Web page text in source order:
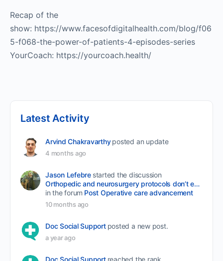
Recap of the
show: https://www.facesofdigitalhealth.com/blog/f06
5-f068-the-power-of-patients-4-episodes-series
YourCoach: https://yourcoach.health/
Latest Activity
Arvind Chakravarthy posted an update
4 months ago
Jason Lefebre started the discussion
Orthopedic and neurosurgery protocols don’t end when the final stitch is placed.
in the forum Post Operative care advancement
10 months ago
Doc Social Support posted a new post.
a year ago
Doc Social Support reached the rank